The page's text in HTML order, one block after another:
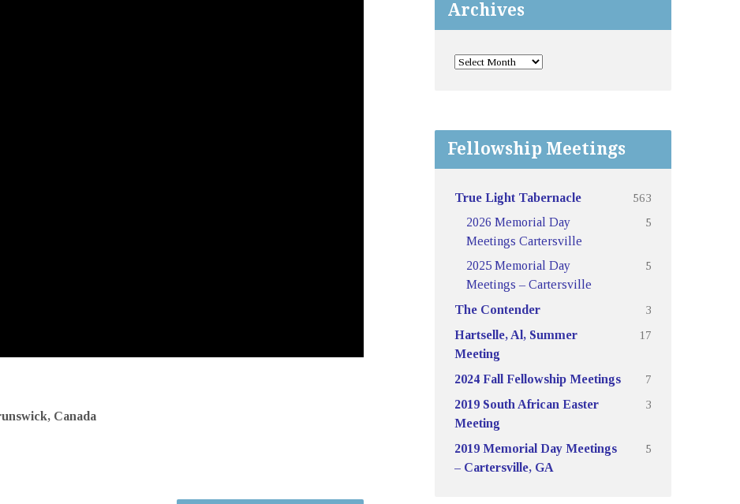
Canada
Archives
Fellowship Meetings
True Light Tabernacle
563
2026 Memorial Day
Meetings Cartersville
5
2025 Memorial Day
Meetings – Cartersville
5
The Contender
3
Hartselle, Al, Summer
Meeting
17
2024 Fall Fellowship Meetings
7
2019 South African Easter
Meeting
3
2019 Memorial Day Meetings
– Cartersville, GA
5